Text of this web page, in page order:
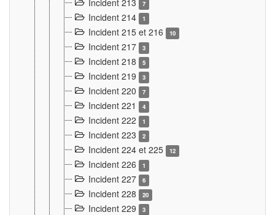
Incident 213 7
Incident 214 1
Incident 215 et 216 10
Incident 217 3
Incident 218 5
Incident 219 3
Incident 220 7
Incident 221 4
Incident 222 1
Incident 223 2
Incident 224 et 225 12
Incident 226 1
Incident 227 6
Incident 228 20
Incident 229 3